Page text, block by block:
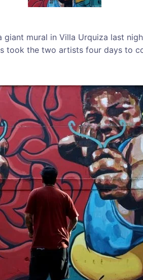
giant mural in Villa Urquiza last
took the two artists four days to